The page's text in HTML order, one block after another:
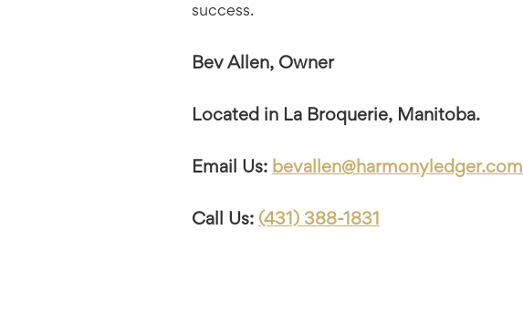
success.
Bev Allen, Owner
Located in La Broquerie, Manitoba.
Email Us: bevallen@harmonyledger.com
Call Us: (431) 388-1831